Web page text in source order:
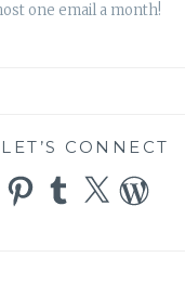
one email a month!
LET’S CONNECT
PinterestTumblr
X WordPress